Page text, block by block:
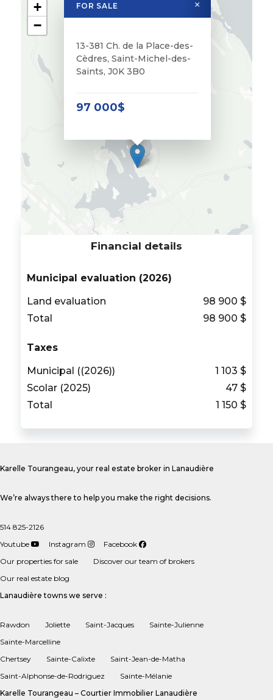
FOR SALE
13-381 Ch. de la Place-des-
Cèdres, Saint-Michel-des-
Saints, J0K 3B0
97 000$
×
+
−
Financial details
Municipal evaluation (2026)
Land evaluation
98 900 $
Total
98 900 $
Taxes
Municipal ((2026))
1 103 $
Scolar (2025)
47 $
Total
1 150 $
Karelle Tourangeau, your real estate broker in Lanaudière
We’re always there to help you make the right decisions.
514 825-2126
Youtube
Instagram
Facebook
Our properties for sale
Discover our team of brokers
Our real estate blog
Lanaudière towns we serve :
Rawdon Joliette Saint-Jacques
Sainte-Julienne
Sainte-Marcelline
Chertsey
Sainte-Calixte
Saint-Jean-de-Matha
Saint-Alphonse-de-Rodriguez
Sainte-Mélanie
Karelle Tourangeau – Courtier Immobilier Lanaudière